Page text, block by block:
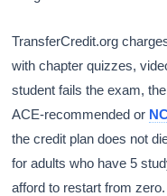
TransferCredit.org
with chapter quizzes,
student fails the exam,
ACE-recommended or
the credit plan does not
for adults who have 5
afford to restart from zero.